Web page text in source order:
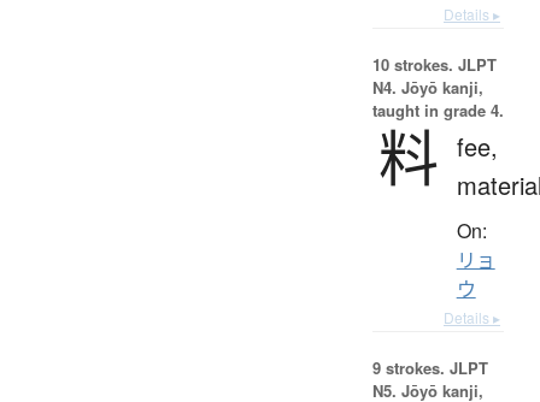
Details ▸
10 strokes. JLPT
N4. Jōyō kanji,
taught in grade 4.
料 fee,
On:
リョ
ウ
Details ▸
9 strokes. JLPT
N5. Jōyō kanji,